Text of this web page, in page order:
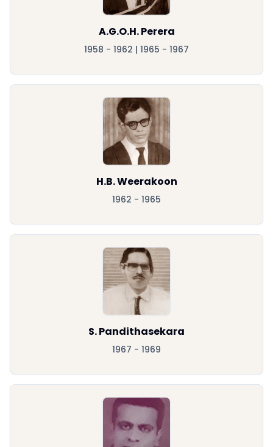
A.G.O.H. Perera
1958 - 1962 | 1965 - 1967
H.B. Weerakoon
1962 - 1965
S. Pandithasekara
1967 - 1969